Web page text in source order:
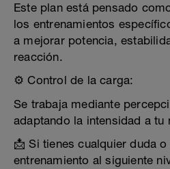
Este plan está pensado
los entrenamientos
a mejorar potencia,
reacción.
⚙️ Control de la carga:
Se trabaja mediante
adaptando la intensidad a tu
📩 Si tienes cualquier duda
entrenamiento al siguiente